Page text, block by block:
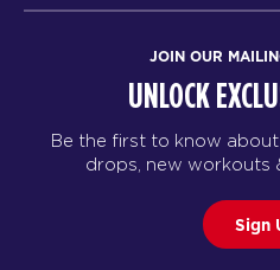
JOIN OUR
UNLOCK
Be the first to know
drops, new workouts
Sign